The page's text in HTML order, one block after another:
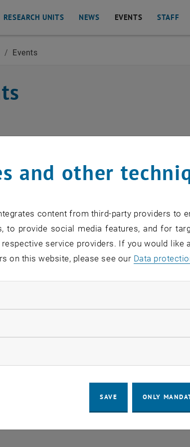
RESEARCH UNITS NEWS EVENTS STAFF
/ Events
events in the current view.
and other
content from third-party providers to
to provide social media features, and for
service providers. If you would like
on this website, please see our Data
marketing cookies
SAVE ONLY